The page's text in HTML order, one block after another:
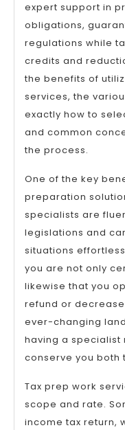
expert support in
obligations,
regulations while
credits and
the benefits of
services, the
exactly how to
and common
the process.
One of the key
preparation
specialists are
legislations and
situations
you are not only
likewise that you
refund or
ever-changing
having a specialist
conserve you both
Tax prep work
scope and rate.
income tax return,